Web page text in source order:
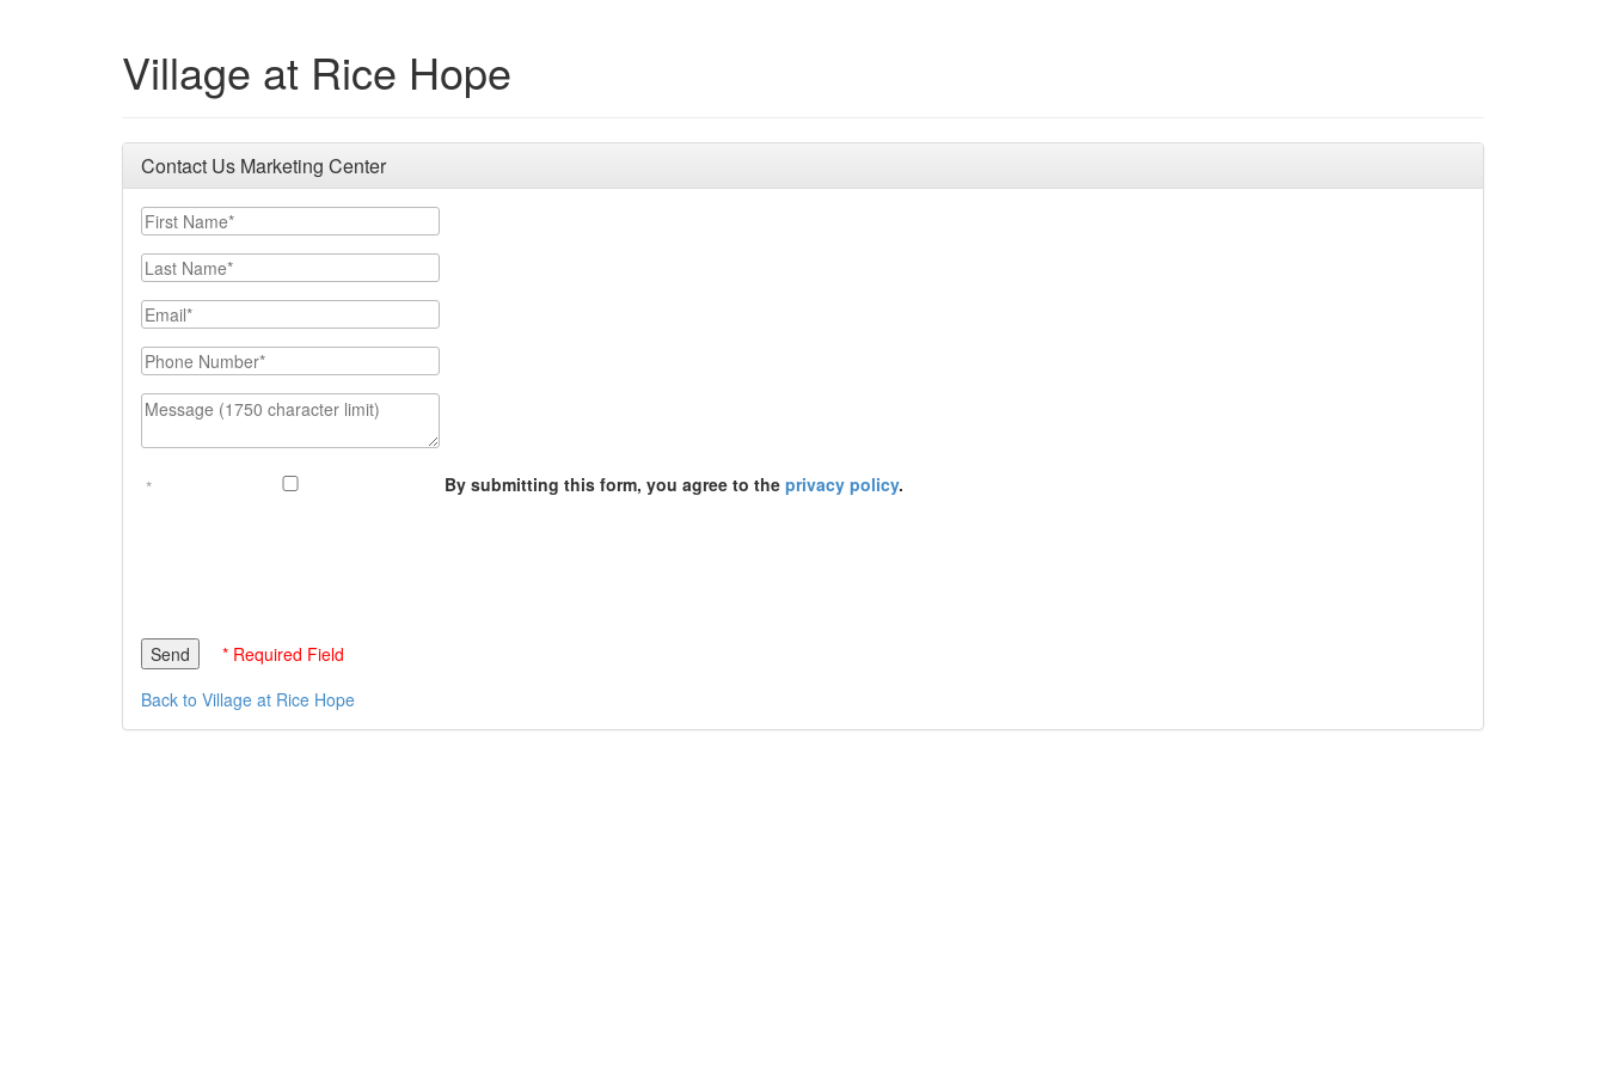
Village at Rice Hope
Contact Us Marketing Center
First Name
Last Name
Email
Phone Number
Message (1750 character limit)
By submitting this form, you agree to the privacy policy.
* Required Field
Back to Village at Rice Hope